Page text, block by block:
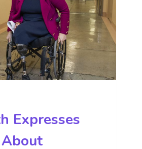
Expresses